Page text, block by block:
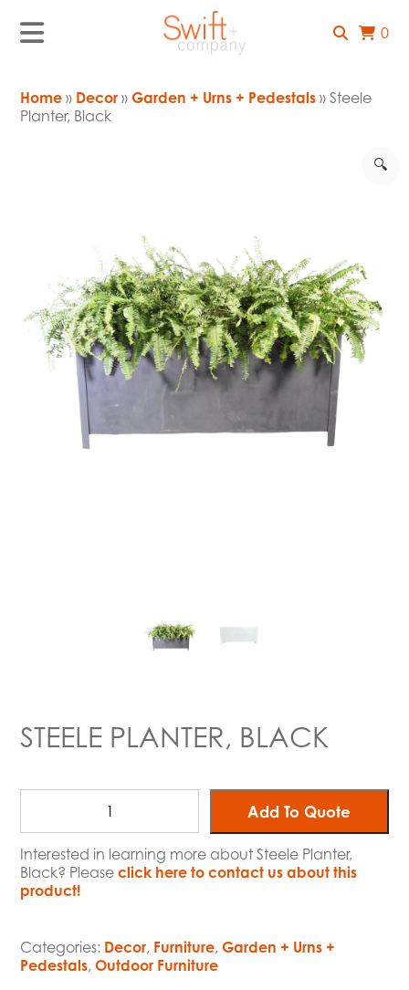
0
Home » Decor »Garden + Urns + Pedestals » Steele
Planter, Black
🔍
STEELE PLANTER, BLACK
Add To Quote
Interested in learning more about Steele Planter,
Black? Pleaseclick here to contact us about this
product!
Categories: Decor, Furniture,Garden + Urns +
Pedestals,Outdoor Furniture